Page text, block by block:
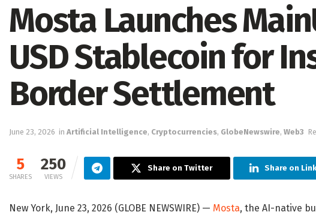
Mosta Launches
USD Stablecoin for
Border Settlement
June 23, 2026 in Artificial Intelligence, Cryptocurrencies, GlobeNewswire, Web3
5
SHARES
250
VIEWS
Share on Twitter Share on
New York, June 23, 2026 (GLOBE NEWSWIRE) — Mosta, the AI-native